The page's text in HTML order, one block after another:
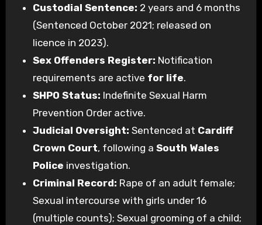
Custodial Sentence: 2 years and 6 months
(Sentenced October 2021; released on
licence in 2023).
Sex Offenders Register: Notification
requirements are active for life.
SHPO Status: Indefinite Sexual Harm
Prevention Order active.
Judicial Oversight: Sentenced at Cardiff
Crown Court, following a South Wales
Police investigation.
Criminal Record: Rape of an adult female;
Sexual intercourse with girls under 16
(multiple counts); Sexual grooming of a child;